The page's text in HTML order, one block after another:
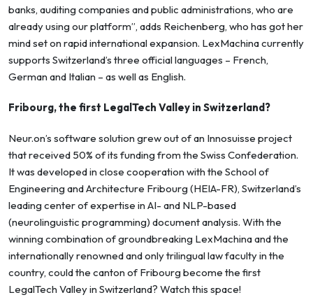
banks, auditing companies and public administrations, who are
already using our platform”, adds Reichenberg, who has got her
mind set on rapid international expansion. LexMachina currently
supports Switzerland’s three official languages – French,
German and Italian – as well as English.
Fribourg, the first LegalTech Valley in Switzerland?
Neur.on’s software solution grew out of an Innosuisse project
that received 50% of its funding from the Swiss Confederation.
It was developed in close cooperation with the School of
Engineering and Architecture Fribourg (HEIA-FR), Switzerland’s
leading center of expertise in AI- and NLP-based
(neurolinguistic programming) document analysis. With the
winning combination of groundbreaking LexMachina and the
internationally renowned and only trilingual law faculty in the
country, could the canton of Fribourg become the first
LegalTech Valley in Switzerland? Watch this space!